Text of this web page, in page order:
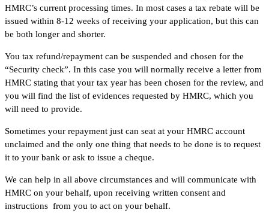
HMRC’s current processing times. In most cases a tax rebate will be
issued within 8-12 weeks of receiving your application, but this can
be both longer and shorter.
You tax refund/repayment can be suspended and chosen for the
“Security check”. In this case you will normally receive a letter from
HMRC stating that your tax year has been chosen for the review, and
you will find the list of evidences requested by HMRC, which you
will need to provide.
Sometimes your repayment just can seat at your HMRC account
unclaimed and the only one thing that needs to be done is to request
it to your bank or ask to issue a cheque.
We can help in all above circumstances and will communicate with
HMRC on your behalf, upon receiving written consent and
instructions from you to act on your behalf.